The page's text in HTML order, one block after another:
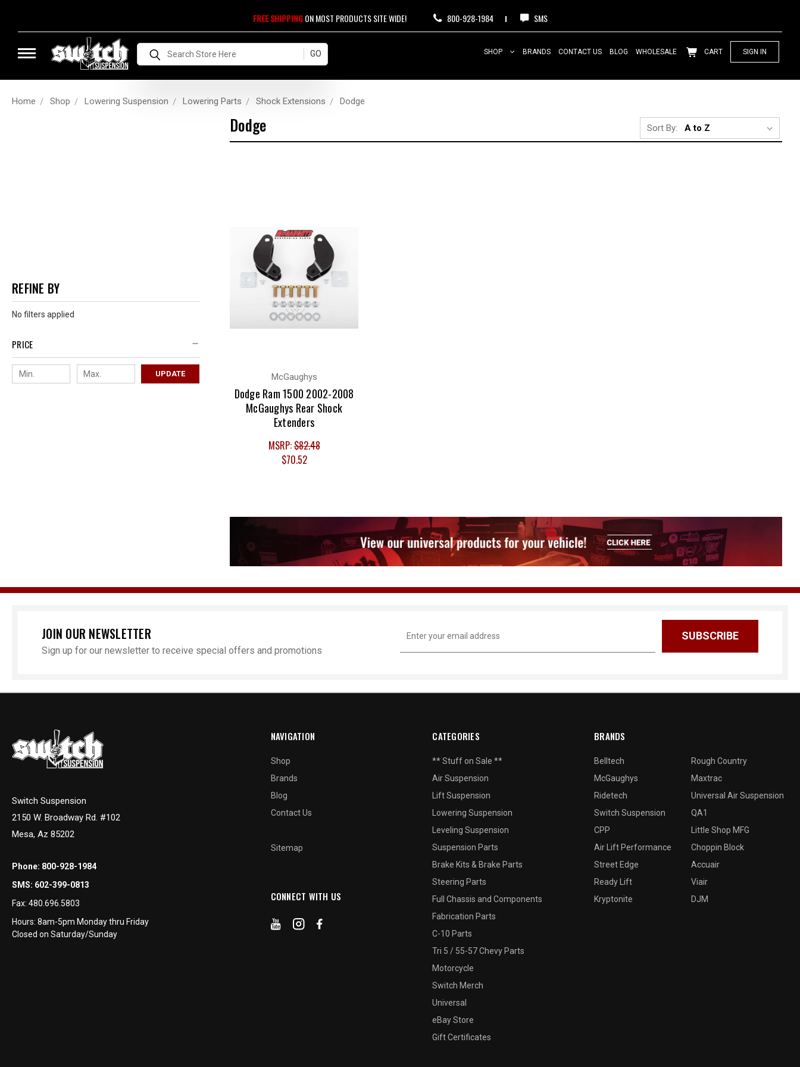
FREE SHIPPINGON MOST PRODUCTS SITE WIDE! 800-928-1984 SMS
Search SHOP BRANDS CONTACT US BLOG WHOLESALE CART SIGN IN
Home Shop Lowering Suspension Lowering Parts Shock Extensions Dodge
REFINE BY
No filters applied
PRICE
UPDATE
Dodge Sort By:
McGaughys
Dodge Ram 1500 2002-2008
McGaughys Rear Shock
Extenders
MSRP:$82.48
$70.52
JOIN OUR NEWSLETTER
Sign up for our newsletter to receive special offers and promotions
Address
Switch Suspension
2150 W. Broadway Rd. #102
Mesa, Az 85202
Phone: 800-928-1984
SMS: 602-399-0813
Fax: 480.696.5803
Hours: 8am-5pm Monday thru Friday
Closed on Saturday/Sunday
NAVIGATION
Shop
Brands
Blog
Contact Us
Sitemap
CONNECT WITH US
CATEGORIES
** Stuff on Sale **
Air Suspension
Lift Suspension
Lowering Suspension
Leveling Suspension
Suspension Parts
Brake Kits & Brake Parts
Steering Parts
Full Chassis and Components
Fabrication Parts
C-10 Parts
Tri 5 / 55-57 Chevy Parts
Motorcycle
Switch Merch
Universal
eBay Store
Gift Certificates
BRANDS
Belltech
McGaughys
Ridetech
Switch Suspension
CPP
Air Lift Performance
Street Edge
Ready Lift
Kryptonite
Rough Country
Maxtrac
Universal Air Suspension
QA1
Little Shop MFG
Choppin Block
Accuair
Viair
DJM